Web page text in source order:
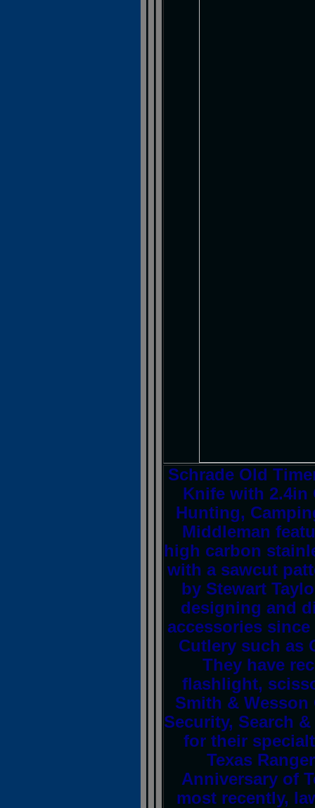
Schrade Old
Knife with 2.4in
Hunting,
Middleman
high carbon
with a sawcut
by Stewart
designing and
accessories
Cutlery such as
They have
flashlight,
Smith & Wesson
Security, Search
for their
Texas
Anniversary of
most recently,